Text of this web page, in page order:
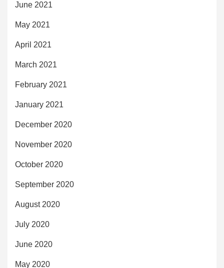
June 2021
May 2021
April 2021
March 2021
February 2021
January 2021
December 2020
November 2020
October 2020
September 2020
August 2020
July 2020
June 2020
May 2020